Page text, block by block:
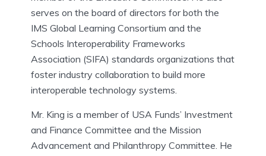
serves on the board of directors for both the
IMS Global Learning Consortium and the
Schools Interoperability Frameworks
Association (SIFA) standards organizations that
foster industry collaboration to build more
interoperable technology systems.
Mr. King is a member of USA Funds’ Investment
and Finance Committee and the Mission
Advancement and Philanthropy Committee. He